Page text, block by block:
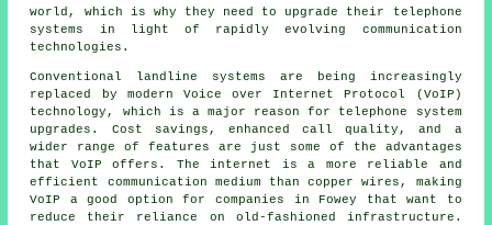
world, which is why they need to upgrade their telephone
systems in light of rapidly evolving communication
technologies.
Conventional landline systems are being increasingly
replaced by modern Voice over Internet Protocol (VoIP)
technology, which is a major reason for telephone system
upgrades. Cost savings, enhanced call quality, and a
wider range of features are just some of the advantages
that VoIP offers. The internet is a more reliable and
efficient communication medium than copper wires, making
VoIP a good option for companies in Fowey that want to
reduce their reliance on old-fashioned infrastructure.